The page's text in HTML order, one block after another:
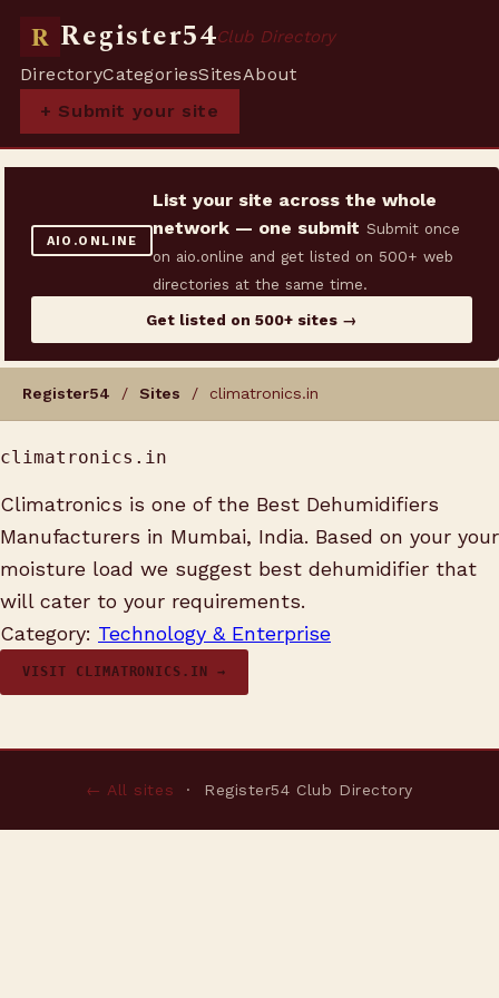
R Register54Club Directory
DirectoryCategoriesSitesAbout
+ Submit your site
AIO.ONLINE
List your site across the whole
network — one submit Submit once
on aio.online and get listed on 500+ web
directories at the same time.
Get listed on 500+ sites →
Register54 / Sites / climatronics.in
climatronics.in
Climatronics is one of the Best Dehumidifiers
Manufacturers in Mumbai, India. Based on your your
moisture load we suggest best dehumidifier that
will cater to your requirements.
Category: Technology & Enterprise
VISIT CLIMATRONICS.IN →
← All sites · Register54 Club Directory